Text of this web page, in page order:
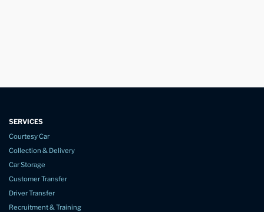
SERVICES
Courtesy Car
Collection & Delivery
Car Storage
Customer Transfer
Driver Transfer
Recruitment & Training